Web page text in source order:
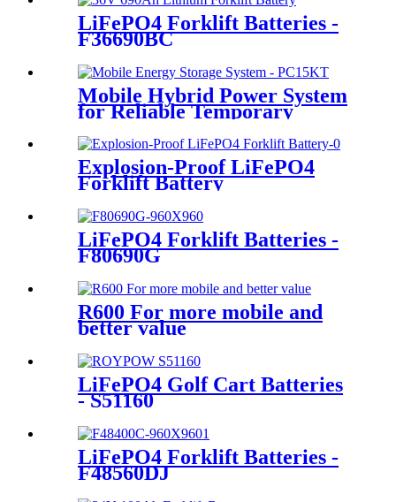
LiFePO4 Forklift Batteries -
F36690BC
Mobile Hybrid Power System
for Reliable Temporary
Power | PowerGo Series
PC15KT
Explosion-Proof LiFePO4
Forklift Battery
LiFePO4 Forklift Batteries -
F80690G
R600 For more mobile and
better value
LiFePO4 Golf Cart Batteries
- S51160
LiFePO4 Forklift Batteries -
F48560DJ